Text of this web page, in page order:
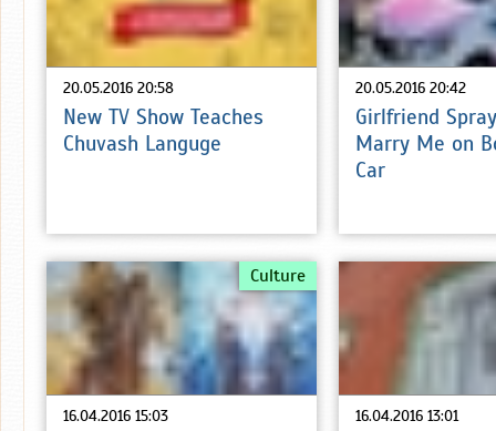
20.05.2016 20:58
New TV Show Teaches
Chuvash Languge
20.05.2016 20:42
Girlfriend
Marry Me on
Car
16.04.2016 15:03
Culture
16.04.2016 13:01